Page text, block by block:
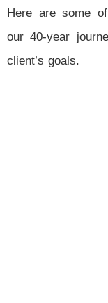
Here are some
our 40-year
client’s goals.